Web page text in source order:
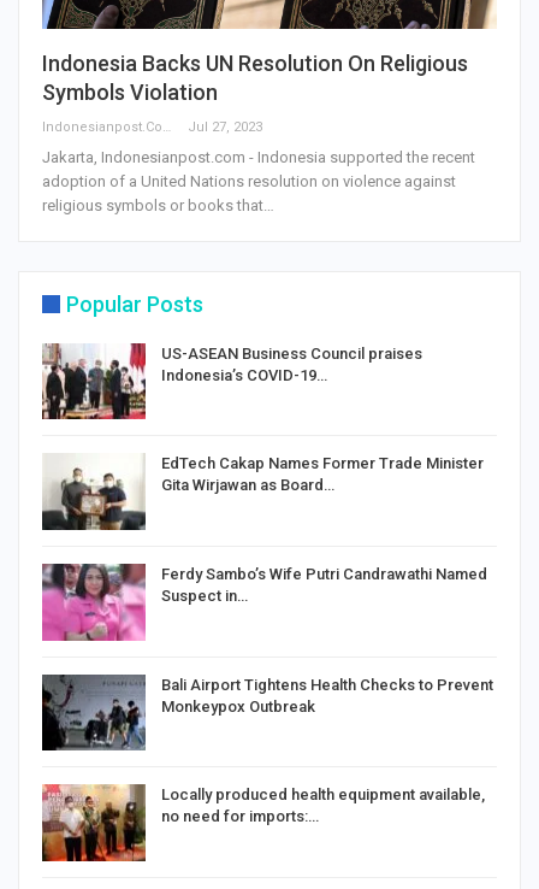
Indonesia Backs UN Resolution On Religious
Symbols Violation
Indonesianpost.com Jul 27, 2023
Jakarta, Indonesianpost.com - Indonesia supported the recent
adoption of a United Nations resolution on violence against
religious symbols or books that…
Popular Posts
US-ASEAN Business Council praises
Indonesia’s COVID-19…
EdTech Cakap Names Former Trade Minister
Gita Wirjawan as Board…
Ferdy Sambo’s Wife Putri Candrawathi Named
Suspect in…
Bali Airport Tightens Health Checks to Prevent
Monkeypox Outbreak
Locally produced health equipment available,
no need for imports:…